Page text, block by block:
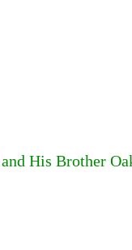
His Brother